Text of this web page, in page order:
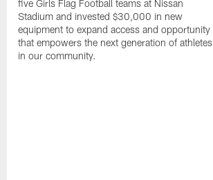
five Girls Flag Football teams at Nissan
Stadium and invested $30,000 in new
equipment to expand access and opportunity
that empowers the next generation of athletes
in our community.